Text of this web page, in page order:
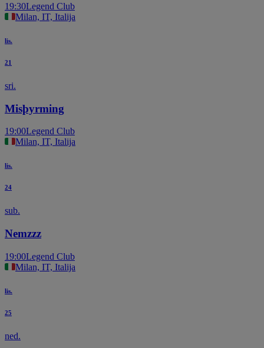
19:30Legend Club
Milan, IT, Italija
lis.
21
sri.
Misþyrming
19:00Legend Club
Milan, IT, Italija
lis.
24
sub.
Nemzzz
19:00Legend Club
Milan, IT, Italija
lis.
25
ned.